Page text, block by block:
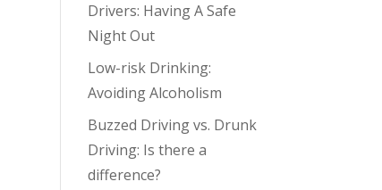
Drivers: Having A Safe
Night Out
Low-risk Drinking:
Avoiding Alcoholism
Buzzed Driving vs. Drunk
Driving: Is there a
difference?